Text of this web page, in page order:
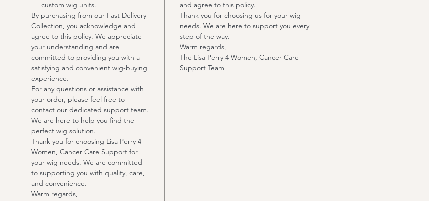
custom wig units.
By purchasing from our Fast Delivery
Collection, you acknowledge and
agree to this policy. We appreciate
your understanding and are
committed to providing you with a
satisfying and convenient wig-buying
experience.
For any questions or assistance with
your order, please feel free to
contact our dedicated support team.
We are here to help you find the
perfect wig solution.
Thank you for choosing Lisa Perry 4
Women, Cancer Care Support for
your wig needs. We are committed
to supporting you with quality, care,
and convenience.
Warm regards,
and agree to this policy.
Thank you for choosing us for your wig
needs. We are here to support you every
step of the way.
Warm regards,
The Lisa Perry 4 Women, Cancer Care
Support Team